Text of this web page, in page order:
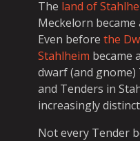
The land of
Meckelorn
Even before the
Stahlheim became
dwarf (and
and Tenders in
increasingly
Not every Tender